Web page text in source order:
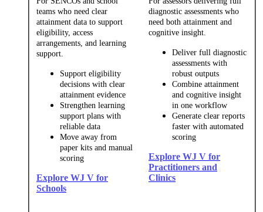
teams who need clear
attainment data to support
eligibility, access
arrangements, and learning
support.
Support eligibility
decisions with clear
attainment evidence
Strengthen learning
support plans with
reliable data
Move away from
paper kits and manual
scoring
Explore WJ V for
Schools
diagnostic assessments who
need both attainment and
cognitive insight.
Deliver full diagnostic
assessments with
robust outputs
Combine attainment
and cognitive insight
in one workflow
Generate clear reports
faster with automated
scoring
Explore WJ V for
Practitioners and
Clinics